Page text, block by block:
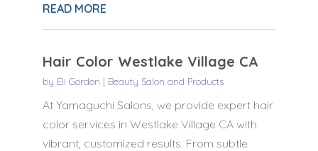
READ MORE
Hair Color Westlake Village CA
by Eli Gordon | Beauty Salon and Products
At Yamaguchi Salons, we provide expert hair
color services in Westlake Village CA with
vibrant, customized results. From subtle